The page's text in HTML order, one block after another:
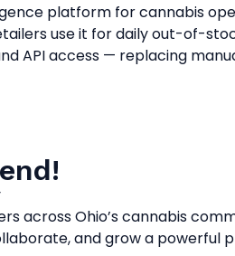
platform for cannabis
use it for daily out-of-
API access — replacing
across Ohio’s cannabis
and grow a powerful